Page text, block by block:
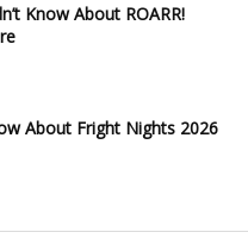
Know About ROARR!
About Fright Nights 2026